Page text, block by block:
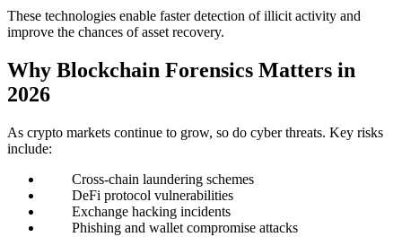
These technologies enable faster detection of illicit activity and
improve the chances of asset recovery.
Why Blockchain Forensics Matters in
2026
As crypto markets continue to grow, so do cyber threats. Key risks
include:
Cross-chain laundering schemes
DeFi protocol vulnerabilities
Exchange hacking incidents
Phishing and wallet compromise attacks